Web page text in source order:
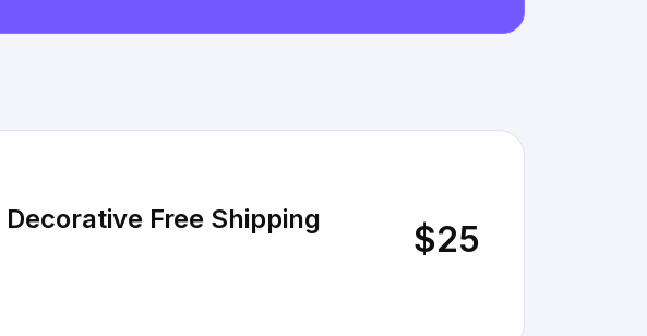
Free Shipping $25